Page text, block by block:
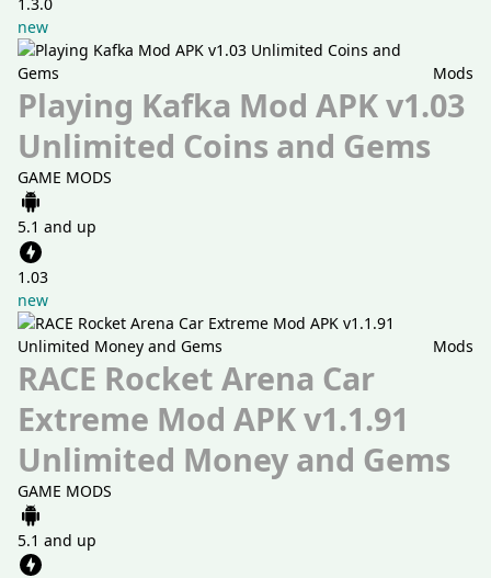
new
Mods
Playing Kafka Mod APK v1.03
Unlimited Coins and Gems
GAME MODS
5.1 and up
1.03
new
Mods
RACE Rocket Arena Car
Extreme Mod APK v1.1.91
Unlimited Money and Gems
GAME MODS
5.1 and up